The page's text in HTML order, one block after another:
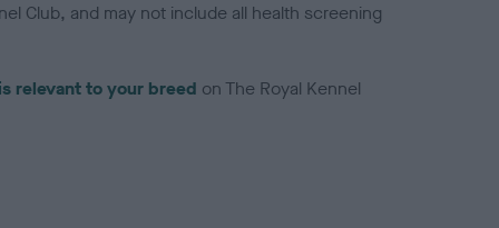
Club, and may not include all health screening
relevant to your breed on The Royal Kennel